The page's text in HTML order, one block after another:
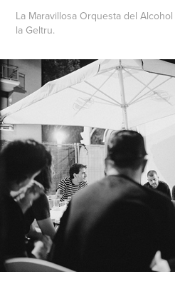
La Maravillosa Orquesta del
la Geltru.